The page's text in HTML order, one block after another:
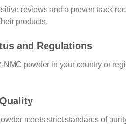
reviews and a proven track
products.
and Regulations
NMC powder in your country or
meets strict standards of